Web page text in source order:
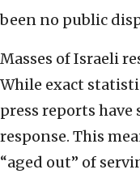
been no public
Masses of Israeli
While exact
press reports have
response. This
“aged out” of